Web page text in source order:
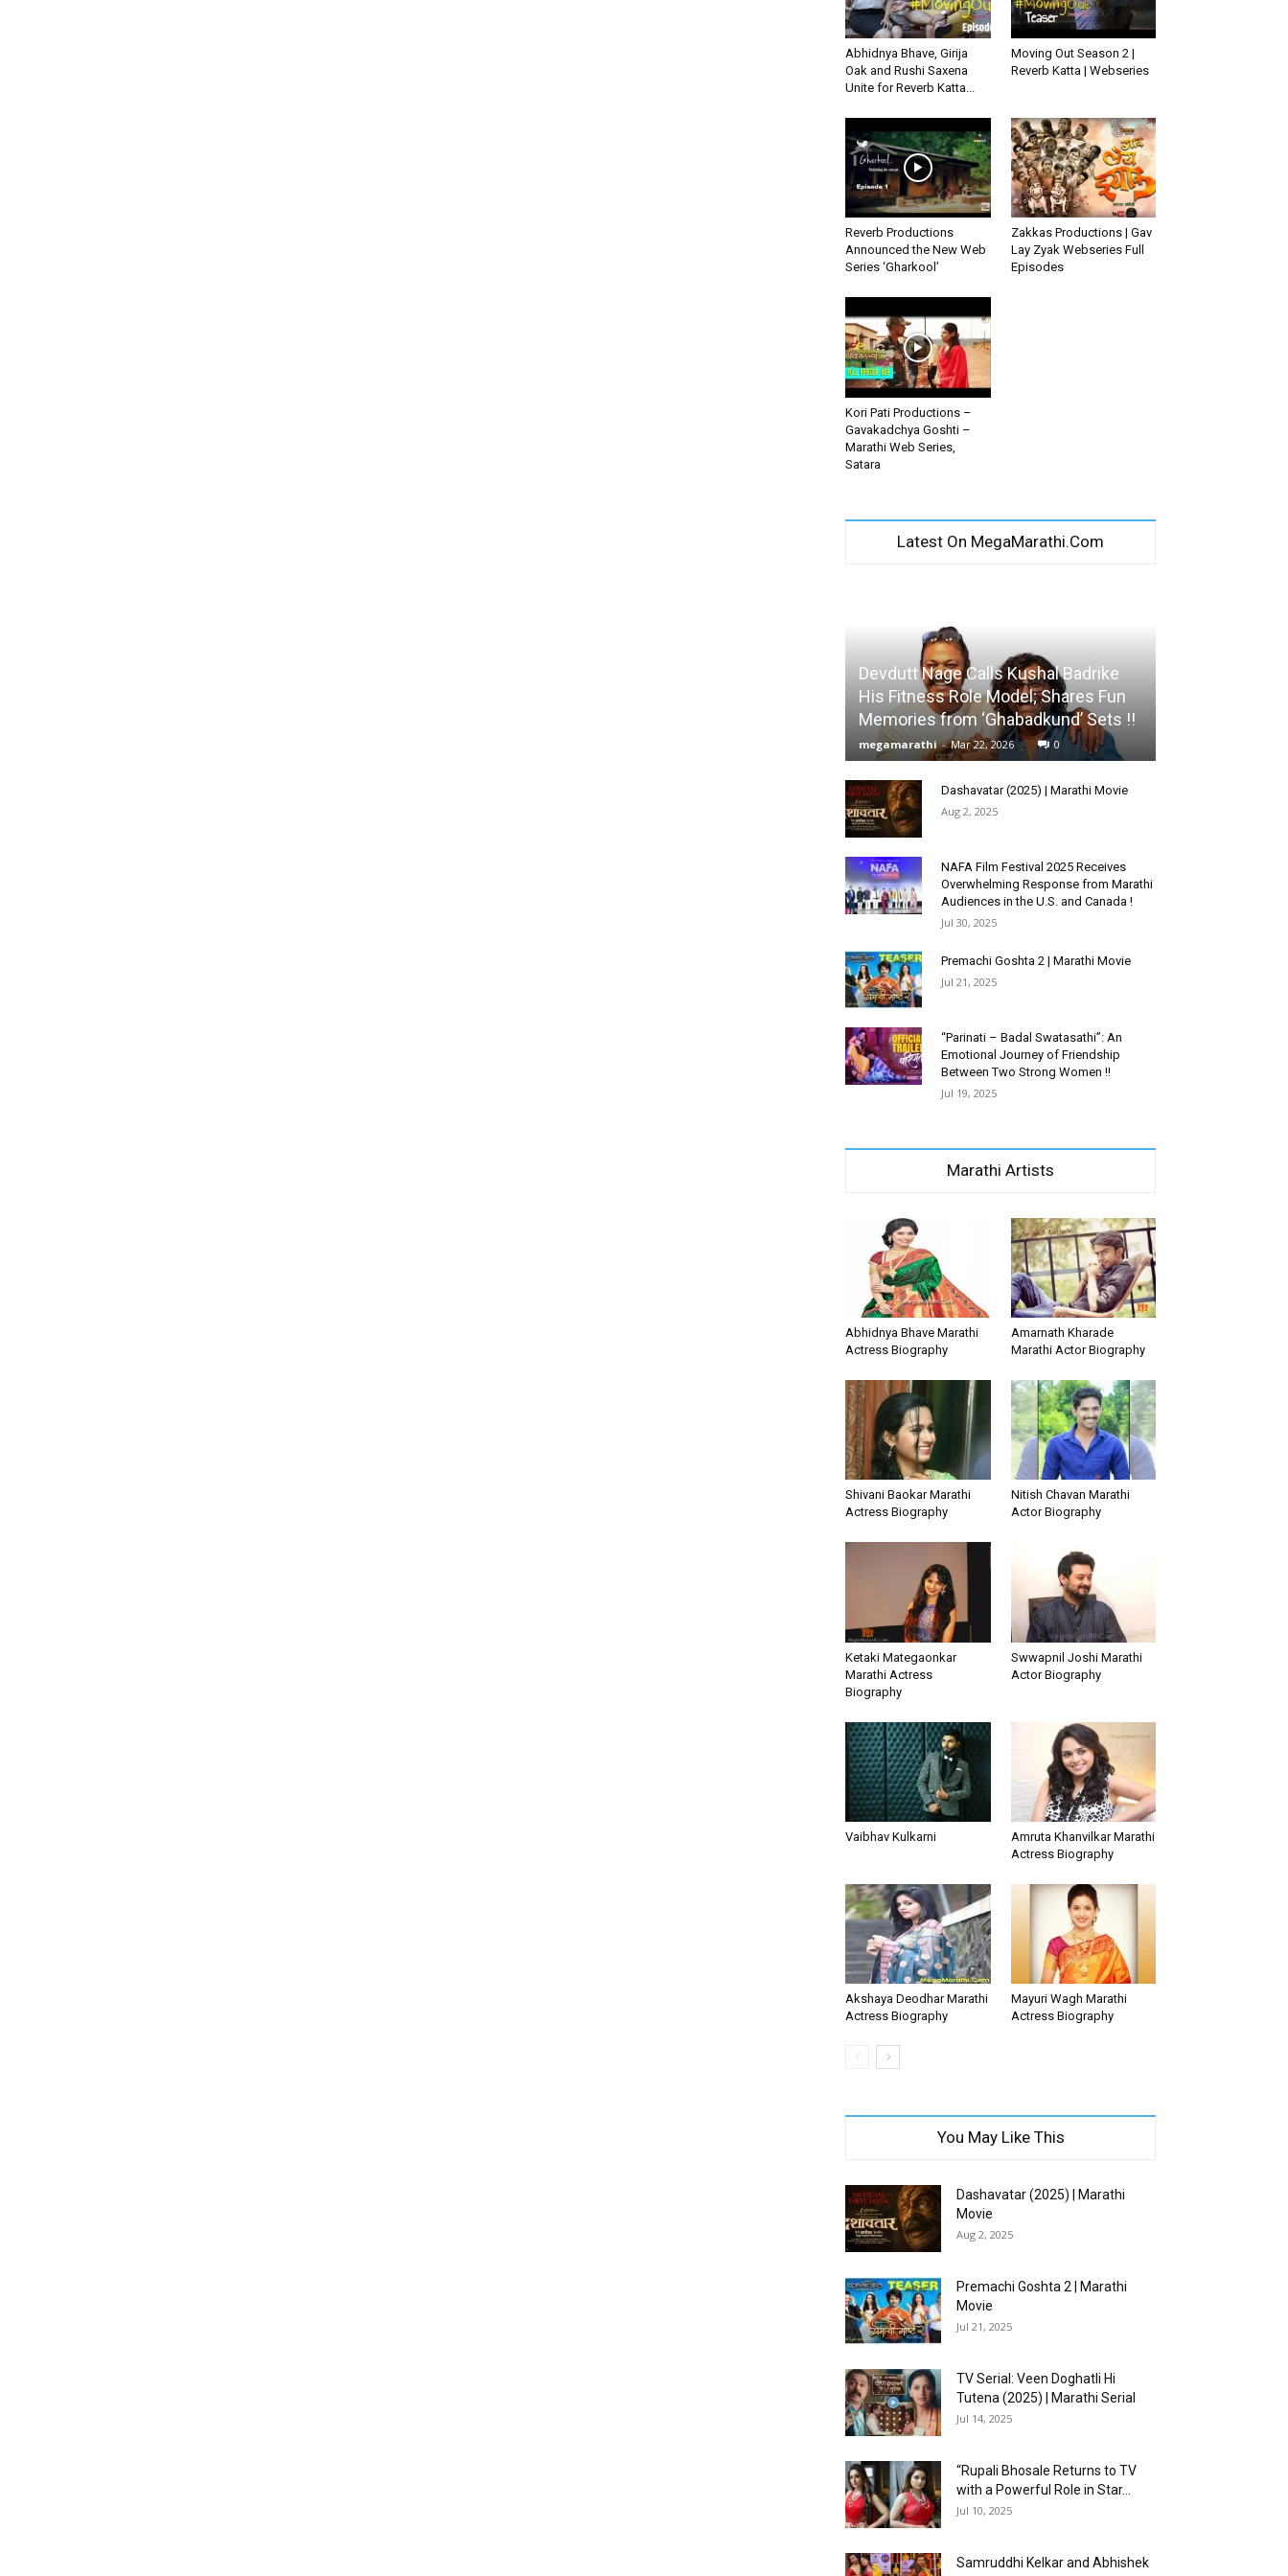
Abhidnya Bhave, Girija
Oak and Rushi Saxena
Unite for Reverb Katta...
Moving Out Season 2 |
Reverb Katta | Webseries
Reverb Productions
Announced the New Web
Series ‘Gharkool’
Zakkas Productions | Gav
Lay Zyak Webseries Full
Episodes
Kori Pati Productions –
Gavakadchya Goshti –
Marathi Web Series,
Satara
Latest On MegaMarathi.Com
Devdutt Nage Calls Kushal Badrike
His Fitness Role Model; Shares Fun
Memories from ‘Ghabadkund’ Sets !!
megamarathi - Mar 22, 2026 0
Dashavatar (2025) | Marathi Movie
Aug 2, 2025
NAFA Film Festival 2025 Receives
Overwhelming Response from Marathi
Audiences in the U.S. and Canada !
Jul 30, 2025
Premachi Goshta 2 | Marathi Movie
Jul 21, 2025
“Parinati – Badal Swatasathi”: An
Emotional Journey of Friendship
Between Two Strong Women !!
Jul 19, 2025
Marathi Artists
Abhidnya Bhave Marathi
Actress Biography
Amarnath Kharade
Marathi Actor Biography
Shivani Baokar Marathi
Actress Biography
Nitish Chavan Marathi
Actor Biography
Ketaki Mategaonkar
Marathi Actress
Biography
Swwapnil Joshi Marathi
Actor Biography
Vaibhav Kulkarni
Amruta Khanvilkar Marathi
Actress Biography
Akshaya Deodhar Marathi
Actress Biography
Mayuri Wagh Marathi
Actress Biography
You May Like This
Dashavatar (2025) | Marathi
Movie
Aug 2, 2025
Premachi Goshta 2 | Marathi
Movie
Jul 21, 2025
TV Serial: Veen Doghatli Hi
Tutena (2025) | Marathi Serial
Jul 14, 2025
“Rupali Bhosale Returns to TV
with a Powerful Role in Star...
Jul 10, 2025
Samruddhi Kelkar and Abhishek